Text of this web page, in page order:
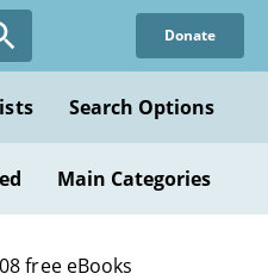
Donate
Search Options
Main Categories
free eBooks